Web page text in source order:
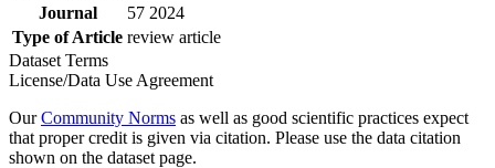
Journal
57 2024
Type of Article review article
Dataset Terms
License/Data Use Agreement
OurCommunity Norms as well as good scientific practices expect
that proper credit is given via citation. Please use the data citation
shown on the dataset page.